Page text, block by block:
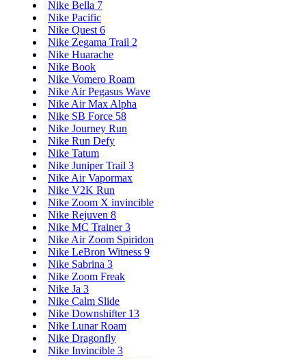
Nike Bella 7
Nike Pacific
Nike Quest 6
Nike Zegama Trail 2
Nike Huarache
Nike Book
Nike Vomero Roam
Nike Air Pegasus Wave
Nike Air Max Alpha
Nike SB Force 58
Nike Journey Run
Nike Run Defy
Nike Tatum
Nike Juniper Trail 3
Nike Air Vapormax
Nike V2K Run
Nike Zoom X invincible
Nike Rejuven 8
Nike MC Trainer 3
Nike Air Zoom Spiridon
Nike LeBron Witness 9
Nike Sabrina 3
Nike Zoom Freak
Nike Ja 3
Nike Calm Slide
Nike Downshifter 13
Nike Lunar Roam
Nike Dragonfly
Nike Invincible 3